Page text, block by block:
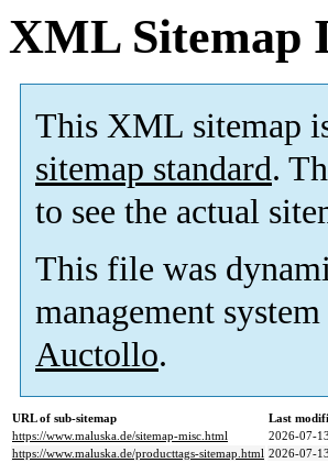
XML Sitemap
This XML sitemap
sitemap standard.
to see the actual
This file was
management
Auctollo.
URL of sub-sitemap
Last
https://www.maluska.de/sitemap-misc.html
2026-07-
https://www.maluska.de/producttags-sitemap.html 2026-07-